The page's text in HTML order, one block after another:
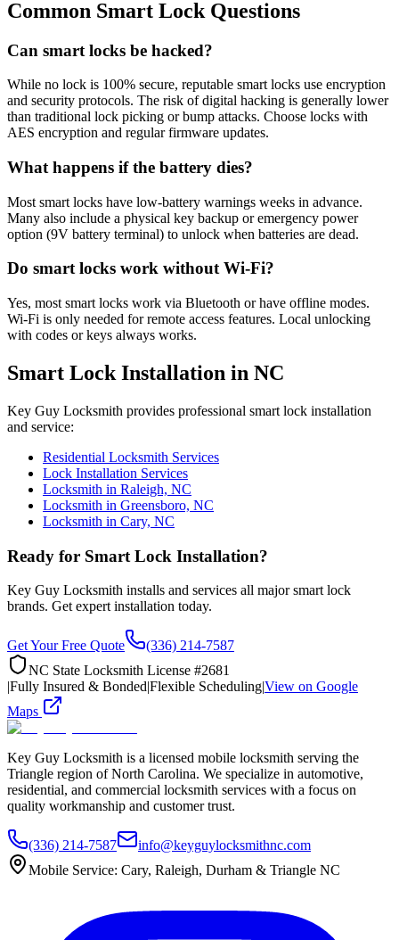
Common Smart Lock Questions
Can smart locks be hacked?
While no lock is 100% secure, reputable smart locks use encryption
and security protocols. The risk of digital hacking is generally lower
than traditional lock picking or bump attacks. Choose locks with
AES encryption and regular firmware updates.
What happens if the battery dies?
Most smart locks have low-battery warnings weeks in advance.
Many also include a physical key backup or emergency power
option (9V battery terminal) to unlock when batteries are dead.
Do smart locks work without Wi-Fi?
Yes, most smart locks work via Bluetooth or have offline modes.
Wi-Fi is only needed for remote access features. Local unlocking
with codes or keys always works.
Smart Lock Installation in NC
Key Guy Locksmith provides professional smart lock installation
and service:
Residential Locksmith Services
Lock Installation Services
Locksmith in Raleigh, NC
Locksmith in Greensboro, NC
Locksmith in Cary, NC
Ready for Smart Lock Installation?
Key Guy Locksmith installs and services all major smart lock
brands. Get expert installation today.
Get Your Free Quote
(336) 214-7587
NC State Locksmith License #2681
|Fully Insured & Bonded|Flexible Scheduling|View on Google
Maps
Key Guy Locksmith is a licensed mobile locksmith serving the
Triangle region of North Carolina. We specialize in automotive,
residential, and commercial locksmith services with a focus on
quality workmanship and customer trust.
(336) 214-7587
info@keyguylocksmithnc.com
Mobile Service: Cary, Raleigh, Durham & Triangle NC